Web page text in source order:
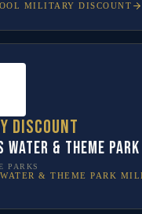
MILITARY DISCOUNT
discount
Water & Theme Park
PARKS
& THEME PARK